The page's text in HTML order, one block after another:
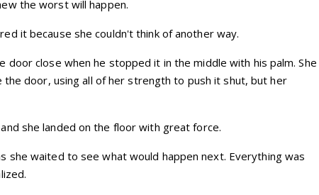
the worst will happen.
it because she couldn't think of another way.
door close when he stopped it in the middle with his palm. She
door, using all of her strength to push it shut, but her
she landed on the floor with great force.
she waited to see what would happen next. Everything was